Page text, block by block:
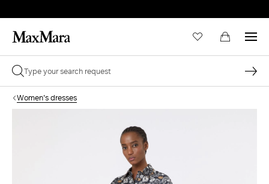
Women's dresses